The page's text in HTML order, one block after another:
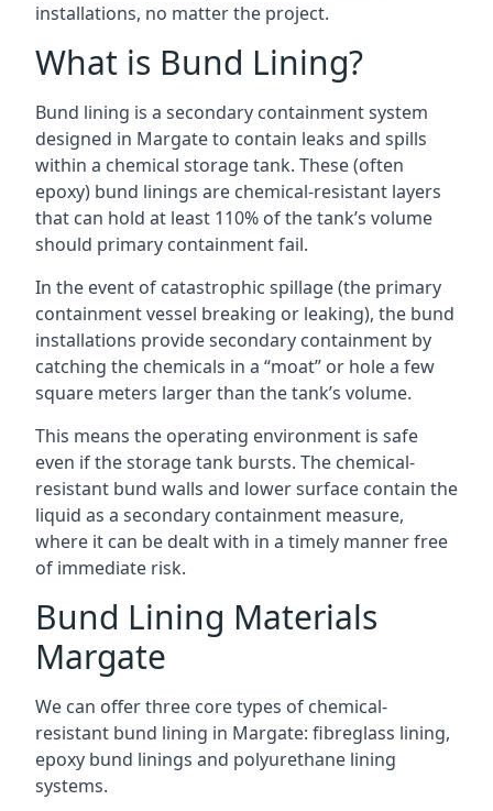
installations, no matter the project.
What is Bund Lining?
Bund lining is a secondary containment system
designed in Margate to contain leaks and spills
within a chemical storage tank. These (often
epoxy) bund linings are chemical-resistant layers
that can hold at least 110% of the tank’s volume
should primary containment fail.
In the event of catastrophic spillage (the primary
containment vessel breaking or leaking), the bund
installations provide secondary containment by
catching the chemicals in a “moat” or hole a few
square meters larger than the tank’s volume.
This means the operating environment is safe
even if the storage tank bursts. The chemical-
resistant bund walls and lower surface contain the
liquid as a secondary containment measure,
where it can be dealt with in a timely manner free
of immediate risk.
Bund Lining Materials
Margate
We can offer three core types of chemical-
resistant bund lining in Margate: fibreglass lining,
epoxy bund linings and polyurethane lining
systems.